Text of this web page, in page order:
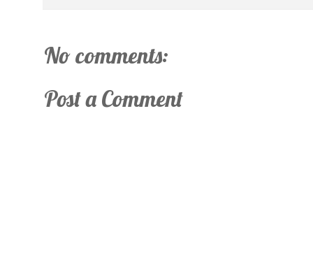
No comments:
Post a Comment